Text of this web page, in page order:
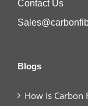
Contact Us
Blogs
How Is Carbon